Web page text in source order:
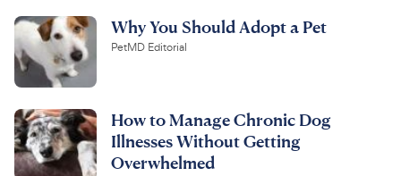
Why You Should Adopt a Pet
PetMD Editorial
How to Manage Chronic Dog
Illnesses Without Getting
Overwhelmed